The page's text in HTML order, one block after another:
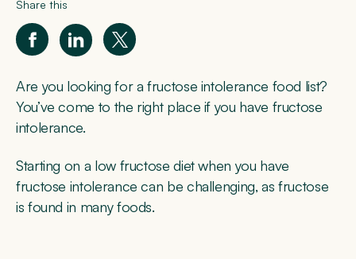
Share this
Are you looking for a fructose intolerance food list?
You’ve come to the right place if you have fructose
intolerance.
Starting on a low fructose diet when you have
fructose intolerance can be challenging, as fructose
is found in many foods.